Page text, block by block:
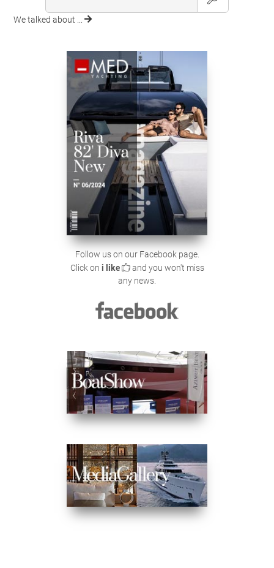
We talked about ...
Follow us on our Facebook page.
Click on i like
and you won't miss
any news.